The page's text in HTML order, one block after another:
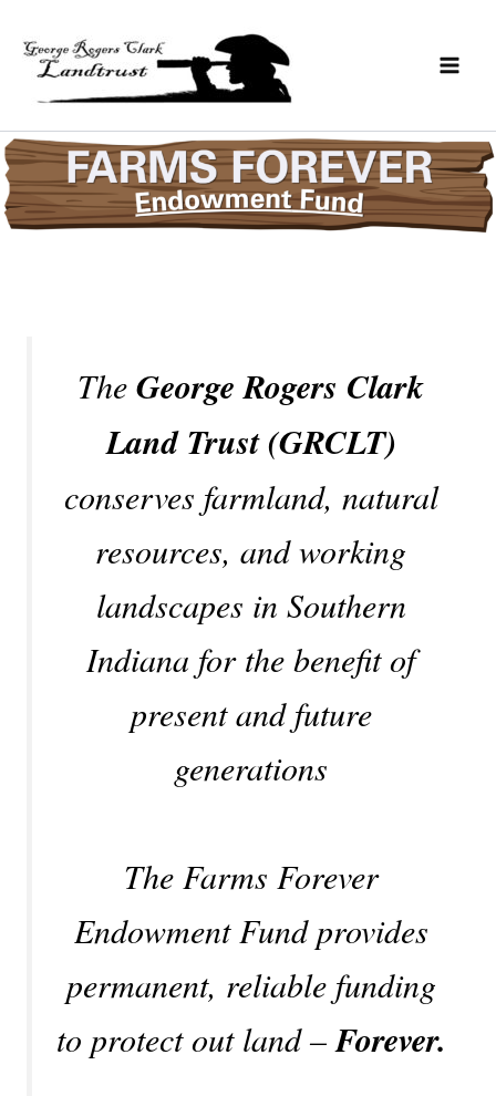
content
The George Rogers Clark
Land Trust (GRCLT)
conserves farmland, natural
resources, and working
landscapes in Southern
Indiana for the benefit of
present and future
generations
The Farms Forever
Endowment Fund provides
permanent, reliable funding
to protect out land –Forever.